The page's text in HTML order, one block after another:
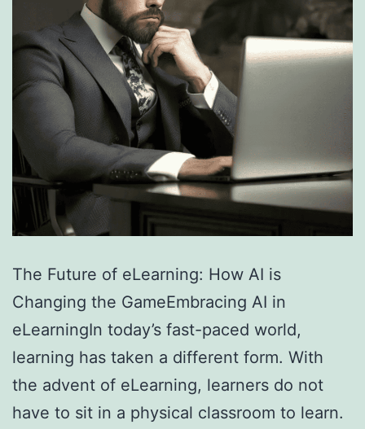
The Future of eLearning: How AI is
Changing the GameEmbracing AI in
eLearningIn today’s fast-paced world,
learning has taken a different form. With
the advent of eLearning, learners do not
have to sit in a physical classroom to learn.